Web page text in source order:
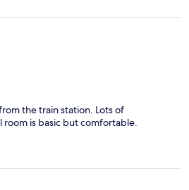
the train station. Lots of
room is basic but comfortable.